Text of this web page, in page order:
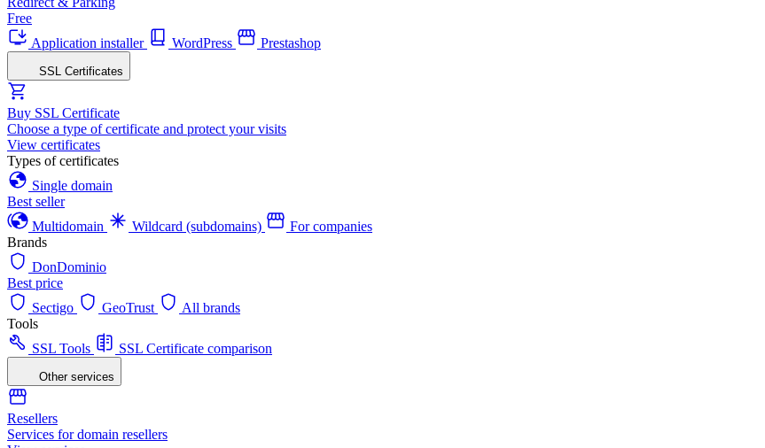
Free
Application installer
WordPress Prestashop
SSL Certificates
Buy SSL Certificate
Choose a type of certificate and protect your visits
View certificates
Types of certificates
Single domain
Best seller
Multidomain
Wildcard (subdomains)
For companies
Brands
DonDominio
Best price
Sectigo
GeoTrust
All brands
Tools
SSL Tools
SSL Certificate comparison
Other services
Resellers
Services for domain resellers